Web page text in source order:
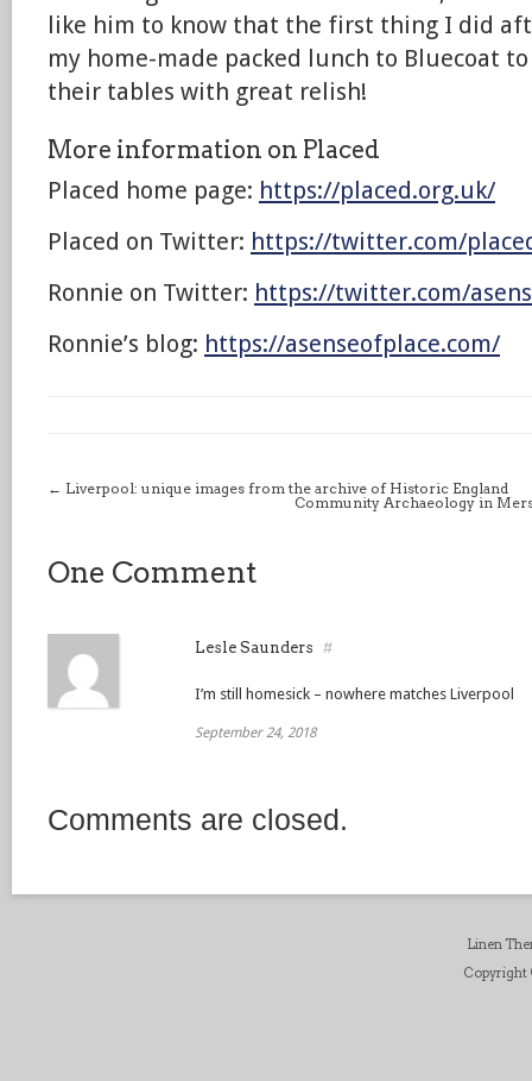
like him to know that the first thing I did
my home-made packed lunch to Bluecoat
their tables with great relish!
More information on Placed
Placed home page: https://placed.org.uk/
Placed on Twitter: https://twitter.com/
Ronnie on Twitter: https://twitter.com/
Ronnie’s blog: https://asenseofplace.com/
← Liverpool: unique images from the archive of Historic England
Community Archaeology in
One Comment
Lesle Saunders #
I’m still homesick – nowhere matches Liverpool
September 24, 2018
Comments are closed.
Linen
Copyright